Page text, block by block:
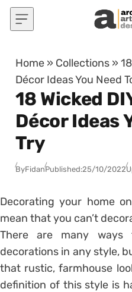
Skip to content
Home » Collections »
Décor Ideas You Need
18 Wicked
Décor Ideas
Try
ByFidanPublished:25/10/2022
Decorating your home
mean that you can’t
There are many
decorations in any style,
that rustic, farmhouse
definition of this style is